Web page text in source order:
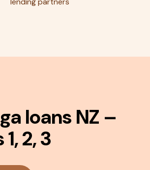
loans NZ –
2, 3